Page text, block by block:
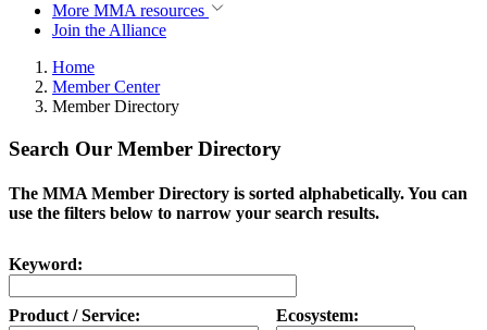
More MMA resources
Join the Alliance
Home
Member Center
Member Directory
Search Our Member Directory
The MMA Member Directory is sorted alphabetically. You can
use the filters below to narrow your search results.
Keyword:
Product / Service: Ecosystem: